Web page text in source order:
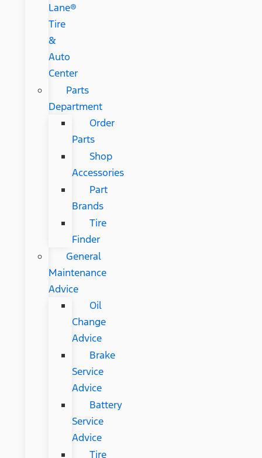
Lane®
Tire
&
Auto
Center
Parts
Department
Order
Parts
Shop
Accessories
Part
Brands
Tire
Finder
General
Maintenance
Advice
Oil
Change
Advice
Brake
Service
Advice
Battery
Service
Advice
Tire